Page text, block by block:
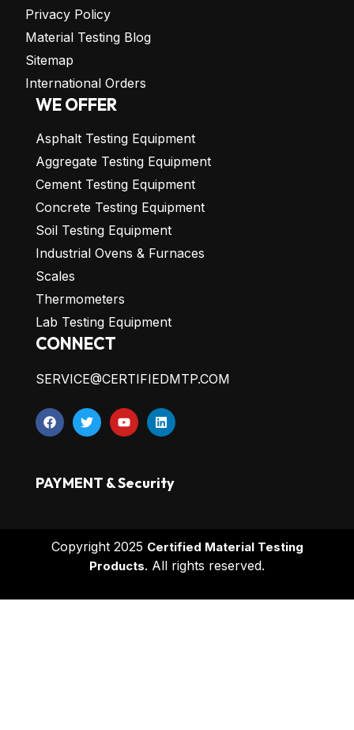
Privacy Policy
Material Testing Blog
Sitemap
International Orders
WE OFFER
Asphalt Testing Equipment
Aggregate Testing Equipment
Cement Testing Equipment
Concrete Testing Equipment
Soil Testing Equipment
Industrial Ovens & Furnaces
Scales
Thermometers
Lab Testing Equipment
CONNECT
SERVICE@CERTIFIEDMTP.COM
PAYMENT & Security
Copyright 2025 Certified Material Testing
Products. All rights reserved.